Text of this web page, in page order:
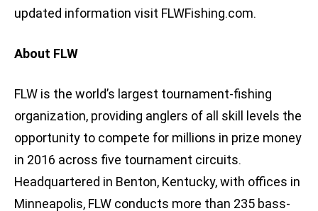
updated information visit FLWFishing.com.
About FLW
FLW is the world’s largest tournament-fishing
organization, providing anglers of all skill levels the
opportunity to compete for millions in prize money
in 2016 across five tournament circuits.
Headquartered in Benton, Kentucky, with offices in
Minneapolis, FLW conducts more than 235 bass-